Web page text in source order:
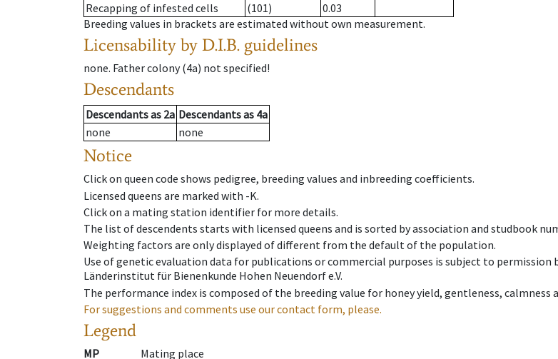
Recapping of infested cells
(101)
0.03
Breeding values in brackets are estimated without own measurement.
Licensability by D.I.B. guidelines
none. Father colony(4a) not specified!
Descendants
Descendantsas 2a Descendantsas 4a
none
none
Notice
Click on queen code shows pedigree, breeding values and inbreeding coefficients.
Licensed queens are marked with -K.
Click on a mating station identifier for more details.
The list of descendents starts with licensed queens and is sorted by association and studbook
Weighting factors are only displayed of different from the default of the population.
Use of genetic evaluation data for publications or commercial purposes is subject to permission
Länderinstitut für Bienenkunde Hohen Neuendorf e.V.
The performance index is composed of the breeding value for honey yield, gentleness,
For suggestions and comments use our contact form, please.
Legend
MP Mating place